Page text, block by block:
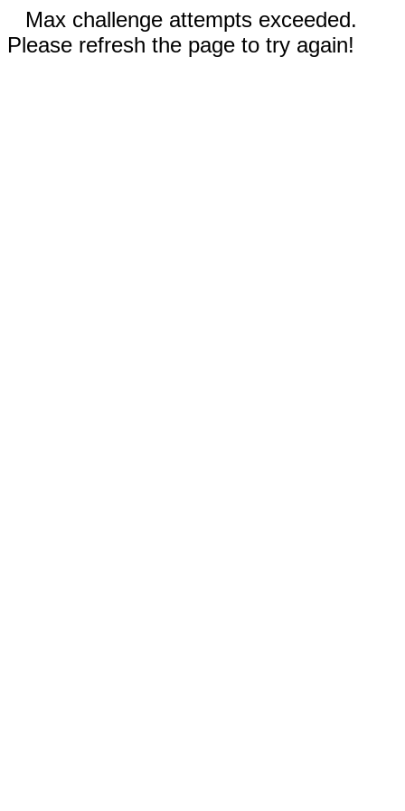
Max challenge attempts exceeded.
Please refresh the page to try again!